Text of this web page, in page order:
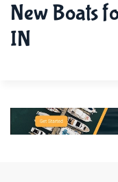
New Boats
IN